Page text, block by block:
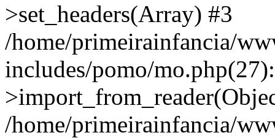
>set_headers(Array) #3
/home/primeirainfancia/
includes/pomo/
/home/primeirainfancia/